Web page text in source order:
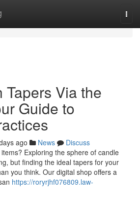
Tapers Via the
Guide to
ago News
Discuss
Exploring the sphere of candle
but finding the ideal tapers for your
you think. Our digital shop offers a
https://roryrjhf076809.law-